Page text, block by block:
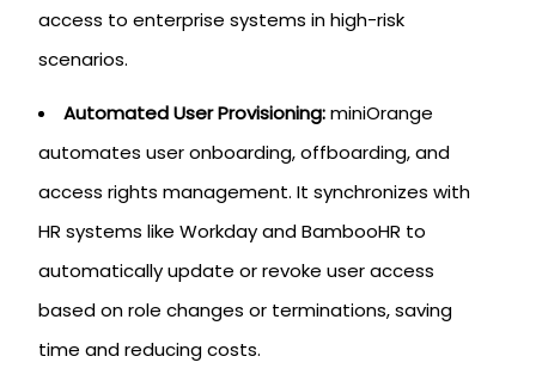
access to enterprise systems in high-risk
scenarios.
Automated User Provisioning:miniOrange
automates user onboarding, offboarding, and
access rights management. It synchronizes with
HR systems like Workday and BambooHR to
automatically update or revoke user access
based on role changes or terminations, saving
time and reducing costs.